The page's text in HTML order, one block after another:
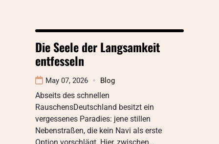
Die Seele der Langsamkeit
entfesseln
May 07, 2026 Blog
Abseits des schnellen
RauschensDeutschland besitzt ein
vergessenes Paradies: jene stillen
Nebenstraßen, die kein Navi als erste
Option vorschlägt. Hier, zwischen…